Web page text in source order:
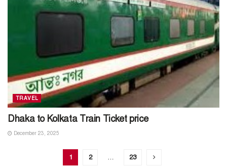
TRAVEL
Dhaka to Kolkata Train Ticket price
December 23, 2025
1 2 … 23